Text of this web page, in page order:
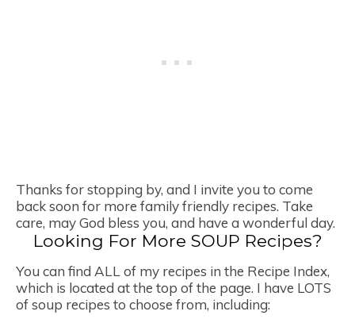
Thanks for stopping by, and I invite you to come
back soon for more family friendly recipes. Take
care, may God bless you, and have a wonderful day.
Looking For More SOUP Recipes?
You can find ALL of my recipes in the Recipe Index,
which is located at the top of the page. I have LOTS
of soup recipes to choose from, including: